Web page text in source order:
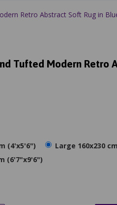
Retro Abstract Soft Rug in
Tufted Modern Retro
(4'x5'6")
Large 160x230
(6'7"x9'6")